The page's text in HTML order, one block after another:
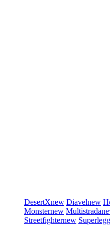
DesertXnew Diavelnew
Monsternew Multistrada
Streetfighternew